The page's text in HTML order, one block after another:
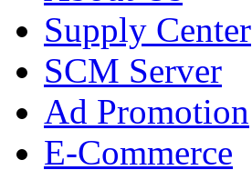
Supply Center
SCM Server
Ad Promotion
E-Commerce